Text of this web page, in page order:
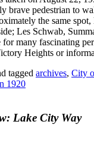
brave pedestrian to
the same
Les Schwab,
for many fascinating
Heights or
tagged archives, City
1920
Lake City Way